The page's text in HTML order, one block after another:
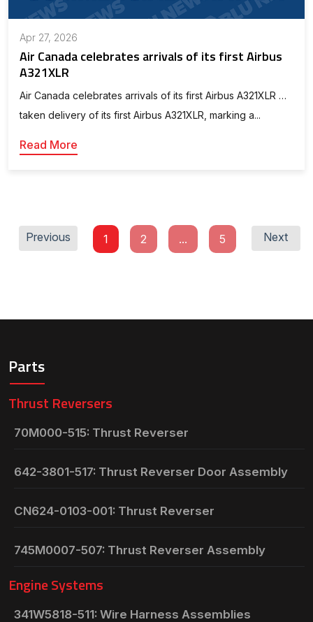
Apr 27, 2026
Air Canada celebrates arrivals of its first Airbus
A321XLR
Air Canada celebrates arrivals of its first Airbus A321XLR …
taken delivery of its first Airbus A321XLR, marking a...
Read More
Previous 1 2 ... 5 Next
Parts
Thrust Reversers
70M000-515: Thrust Reverser
642-3801-517: Thrust Reverser Door Assembly
CN624-0103-001: Thrust Reverser
745M0007-507: Thrust Reverser Assembly
Engine Systems
341W5818-511: Wire Harness Assemblies